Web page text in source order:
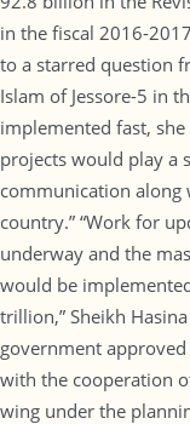
in the fiscal 2016-
to a starred question
Islam of Jessore-5 in
implemented fast,
projects would play a
communication
country.” “Work for
underway and the
would be
trillion,” Sheikh
government
with the cooperation
wing under the